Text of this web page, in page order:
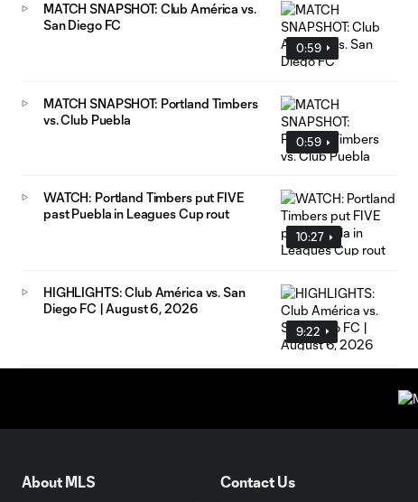
0:59
MATCH SNAPSHOT: Club América vs.
San Diego FC
0:59
MATCH SNAPSHOT: Portland Timbers
vs. Club Puebla
10:27
WATCH: Portland Timbers put FIVE
past Puebla in Leagues Cup rout
9:22
HIGHLIGHTS: Club América vs. San
Diego FC | August 6, 2026
About MLS Contact Us